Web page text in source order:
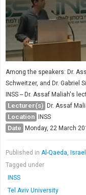
Among the speakers: Dr.
Schweitzer, and Dr. Gabriel
INSS -- Dr. Assaf Maliah's
Lecturer(s) Dr. Assaf
Location INSS
Date Monday, 22 March
Published in Al-Qaeda,
Tagged under
INSS
Tel Aviv University